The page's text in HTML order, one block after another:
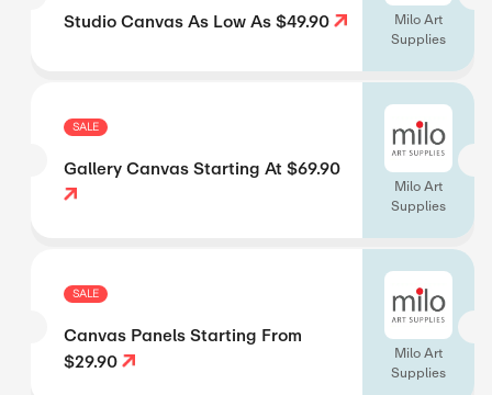
Studio Canvas As Low As $49.90
Milo Art
Supplies
SALE
Gallery Canvas Starting At $69.90
Milo Art
Supplies
SALE
Canvas Panels Starting From
$29.90
Milo Art
Supplies